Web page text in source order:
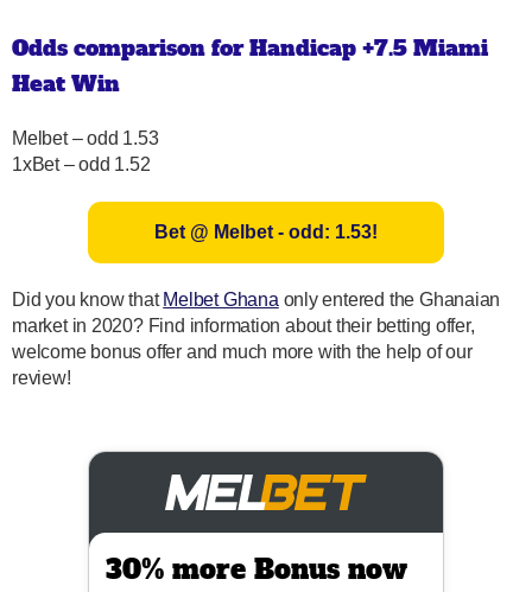
Odds comparison for Handicap +7.5 Miami
Heat Win
Melbet – odd 1.53
1xBet – odd 1.52
Bet @ Melbet - odd: 1.53!
Did you know that Melbet Ghana only entered the Ghanaian
market in 2020? Find information about their betting offer,
welcome bonus offer and much more with the help of our
review!
30% more Bonus now